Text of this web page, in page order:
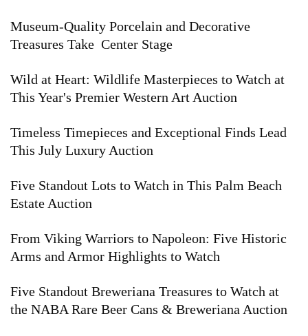
Museum-Quality Porcelain and Decorative
Treasures Take Center Stage
Wild at Heart: Wildlife Masterpieces to Watch at
This Year's Premier Western Art Auction
Timeless Timepieces and Exceptional Finds Lead
This July Luxury Auction
Five Standout Lots to Watch in This Palm Beach
Estate Auction
From Viking Warriors to Napoleon: Five Historic
Arms and Armor Highlights to Watch
Five Standout Breweriana Treasures to Watch at
the NABA Rare Beer Cans & Breweriana Auction